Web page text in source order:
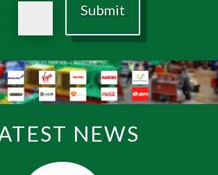
Submit
NEWS